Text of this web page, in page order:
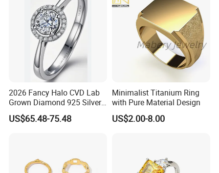
2026 Fancy Halo CVD Lab
Grown Diamond 925 Silver
Jewelry for Woman Fashion
Customized 18K Gold 14K
US$65.48-75.48
Minimalist Titanium Ring
with Pure Material Design
US$2.00-8.00